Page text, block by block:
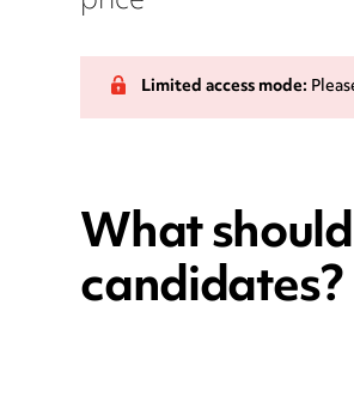
Limited access mode:
What
candidates?